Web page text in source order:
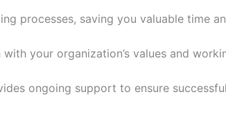
processes, saving you valuable time
your organization’s values and
ongoing support to ensure